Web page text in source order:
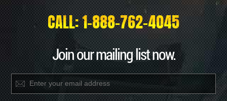
CALL: 1-888-762-4045
Join our mailing list now.